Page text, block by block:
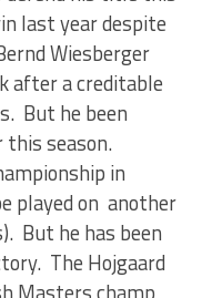
last year despite
Wiesberger
after a creditable
But he been
season.
in
played on another
But he has been
The Hojgaard